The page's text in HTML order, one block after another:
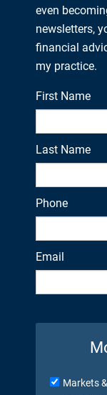
even
newsletters,
financial
my practice.
First Name
Last Name
Phone
Email
Markets